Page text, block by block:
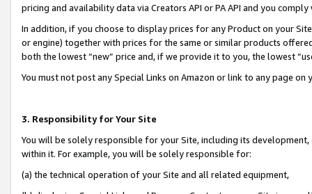
pricing and availability data via Creators API or PA API and you
In addition, if you choose to display prices for any Product on your
or engine) together with prices for the same or similar products
both the lowest “new” price and, if we provide it to you, the lowest
You must not post any Special Links on Amazon or link to any page
3. Responsibility for Your Site
You will be solely responsible for your Site, including its
within it. For example, you will be solely responsible for:
(a) the technical operation of your Site and all related equipment,